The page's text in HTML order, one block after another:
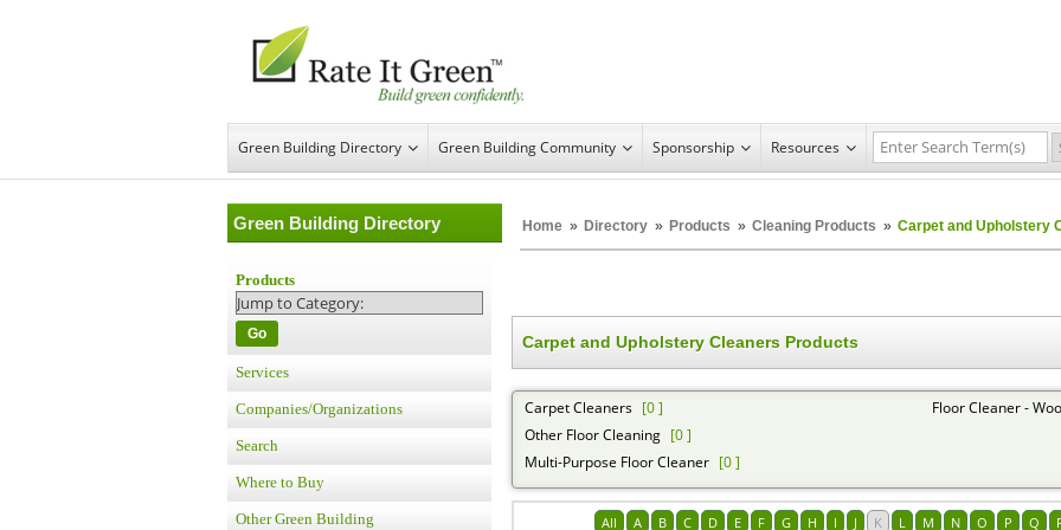
Green Building Directory Green Building Community Sponsorship Resources
Green Building Directory Home » Directory » Products » Cleaning Products » Carpet and Upholstery
Products
Go
Services
Companies/Organizations
Search
Where to Buy
Other Green Building
Carpet and Upholstery Cleaners Products
Carpet Cleaners [0 ]
Other Floor Cleaning [0 ]
Multi-Purpose Floor Cleaner [0 ]
Floor Cleaner -
All A B C D E F G H I J K L M N O P Q